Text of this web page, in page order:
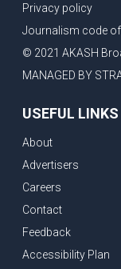
Privacy policy
Journalism code
© 2021 AKASH
MANAGED BY
USEFUL LINKS
About
Advertisers
Careers
Contact
Feedback
Accessibility Plan